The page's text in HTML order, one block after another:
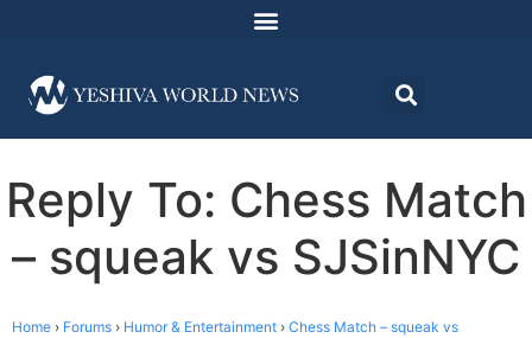
Reply To: Chess Match
– squeak vs SJSinNYC
Home › Forums › Humor & Entertainment › Chess Match – squeak vs